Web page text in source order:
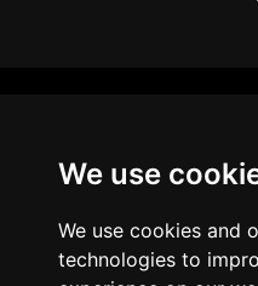
We use
We use cookies and
technologies to
ARTICLES
PRIVACY POLICY